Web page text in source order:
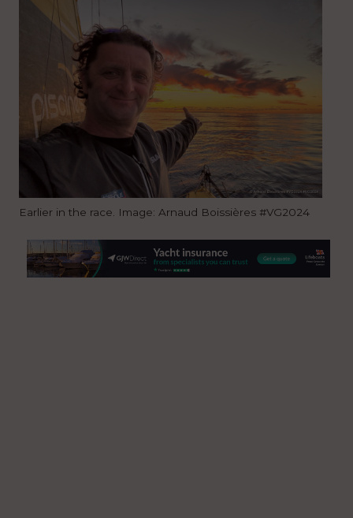
Earlier in the race. Image: Arnaud Boissières #VG2024